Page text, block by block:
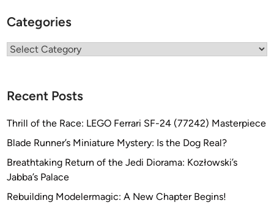
Categories
Categories
Recent Posts
Thrill of the Race: LEGO Ferrari SF-24 (77242) Masterpiece
Blade Runner’s Miniature Mystery: Is the Dog Real?
Breathtaking Return of the Jedi Diorama: Kozłowski’s
Jabba’s Palace
Rebuilding Modelermagic: A New Chapter Begins!